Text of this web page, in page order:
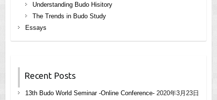
Understanding Budo Hisitory
The Trends in Budo Study
Essays
Recent Posts
13th Budo World Seminar -Online Conference- 2020年3月23日